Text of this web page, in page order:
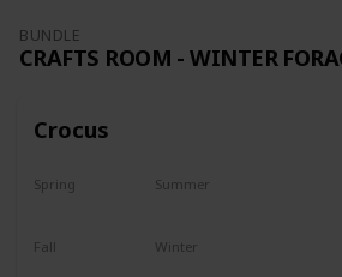
BUNDLE
CRAFTS ROOM - WINTER
Crocus
Spring Summer
Fall Winter